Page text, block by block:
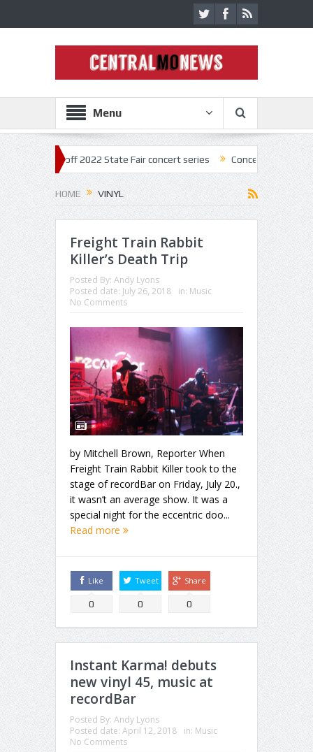
Menu
kick off 2022 State Fair concert series Concerts coming back
HOME VINYL
Freight Train Rabbit
Killer’s Death Trip
Posted By: Andy Lyons
Posted date: July 26, 2018 in: Music
No Comments
by Mitchell Brown, Reporter When
Freight Train Rabbit Killer took to the
stage of recordBar on Friday, July 20.,
it wasn’t an average show. It was a
special night for the eccentric doo...
Read more
Like
0
Tweet
0
Share
0
Instant Karma! debuts
new vinyl 45, music at
recordBar
Posted By: Andy Lyons
Posted date: April 12, 2018 in: Music
No Comments